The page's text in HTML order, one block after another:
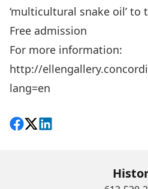
‘multicultural snake oil’ to
Free admission
For more information:
http://
lang=en
Share on Facebook
Follow on X
View on LinkedIn